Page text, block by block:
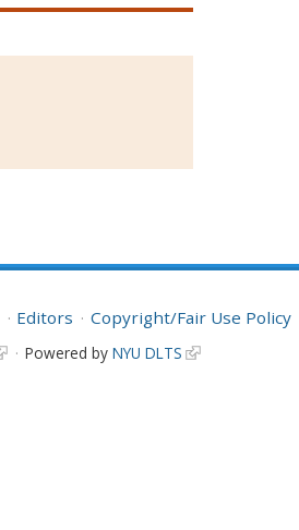
Editors Copyright/Fair Use Policy
Powered by NYU DLTS